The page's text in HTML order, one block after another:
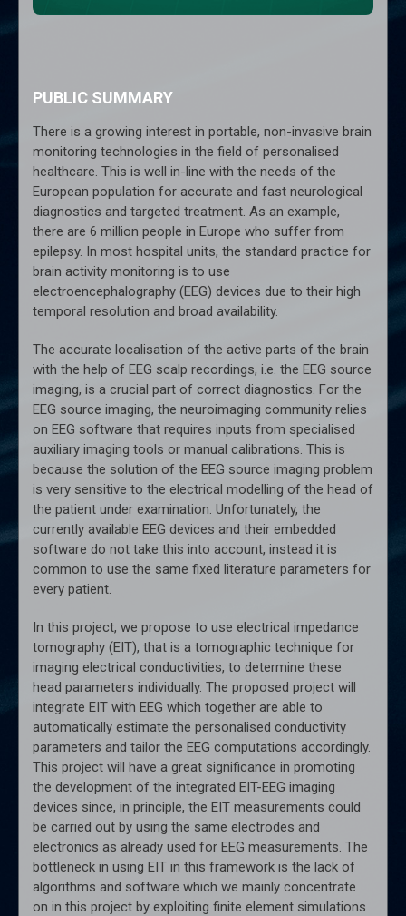
PUBLIC SUMMARY
There is a growing interest in portable, non-invasive brain
monitoring technologies in the field of personalised
healthcare. This is well in-line with the needs of the
European population for accurate and fast neurological
diagnostics and targeted treatment. As an example,
there are 6 million people in Europe who suffer from
epilepsy. In most hospital units, the standard practice for
brain activity monitoring is to use
electroencephalography (EEG) devices due to their high
temporal resolution and broad availability.
The accurate localisation of the active parts of the brain
with the help of EEG scalp recordings, i.e. the EEG source
imaging, is a crucial part of correct diagnostics. For the
EEG source imaging, the neuroimaging community relies
on EEG software that requires inputs from specialised
auxiliary imaging tools or manual calibrations. This is
because the solution of the EEG source imaging problem
is very sensitive to the electrical modelling of the head of
the patient under examination. Unfortunately, the
currently available EEG devices and their embedded
software do not take this into account, instead it is
common to use the same fixed literature parameters for
every patient.
In this project, we propose to use electrical impedance
tomography (EIT), that is a tomographic technique for
imaging electrical conductivities, to determine these
head parameters individually. The proposed project will
integrate EIT with EEG which together are able to
automatically estimate the personalised conductivity
parameters and tailor the EEG computations accordingly.
This project will have a great significance in promoting
the development of the integrated EIT-EEG imaging
devices since, in principle, the EIT measurements could
be carried out by using the same electrodes and
electronics as already used for EEG measurements. The
bottleneck in using EIT in this framework is the lack of
algorithms and software which we mainly concentrate
on in this project by exploiting finite element simulations